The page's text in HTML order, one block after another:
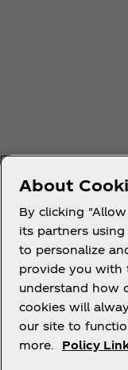
About
By clicking
its partners
to personalize
provide you with
understand how
cookies will
our site to
more.
Policy